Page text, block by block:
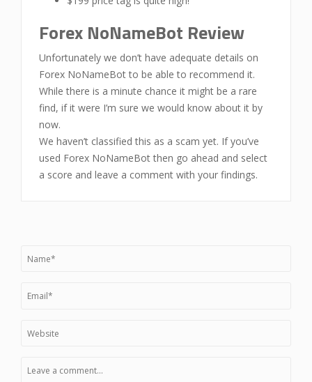
Forex NoNameBot Review
Unfortunately we don’t have adequate details on
Forex NoNameBot to be able to recommend it.
While there is a minute chance it might be a rare
find, if it were I’m sure we would know about it by
now.
We haven’t classified this as a scam yet. If you’ve
used Forex NoNameBot then go ahead and select
a score and leave a comment with your findings.